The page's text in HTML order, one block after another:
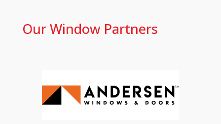
Our Window Partners